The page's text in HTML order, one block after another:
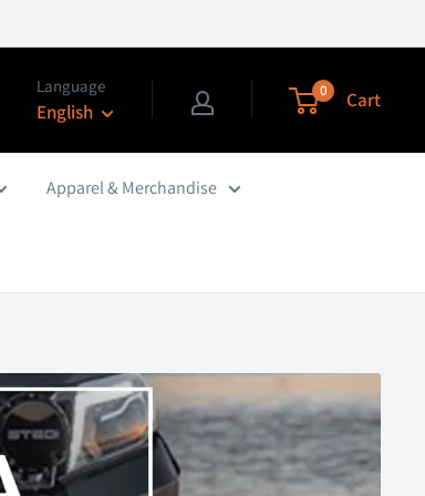
Language
English
0 Cart
Apparel & Merchandise